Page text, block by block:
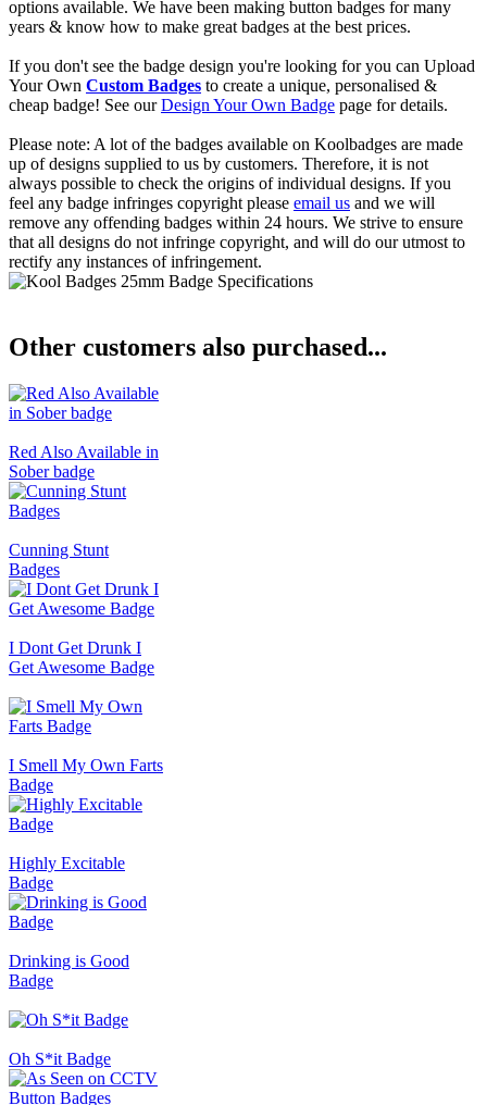
options available. We have been making button badges for many
years & know how to make great badges at the best prices.
If you don't see the badge design you're looking for you can Upload
Your Own Custom Badges to create a unique, personalised &
cheap badge! See ourDesign Your Own Badge page for details.
Please note: A lot of the badges available on Koolbadges are made
up of designs supplied to us by customers. Therefore, it is not
always possible to check the origins of individual designs. If you
feel any badge infringes copyright please email us and we will
remove any offending badges within 24 hours. We strive to ensure
that all designs do not infringe copyright, and will do our utmost to
rectify any instances of infringement.
Other customers also purchased...
Red Also Available in
Sober badge
Cunning Stunt
Badges
I Dont Get Drunk I
Get Awesome Badge
I Smell My Own Farts
Badge
Highly Excitable
Badge
Drinking is Good
Badge
Oh S*it Badge